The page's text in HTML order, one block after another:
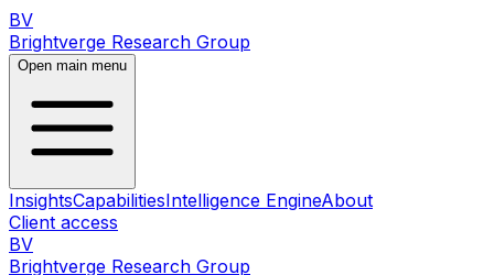
BV
Brightverge Research Group
Open main menu
InsightsCapabilitiesIntelligence EngineAbout
Client access
BV
Brightverge Research Group